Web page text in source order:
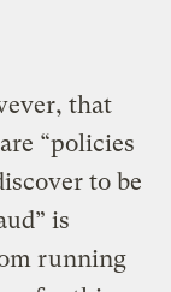
that
“policies
to be
is
running